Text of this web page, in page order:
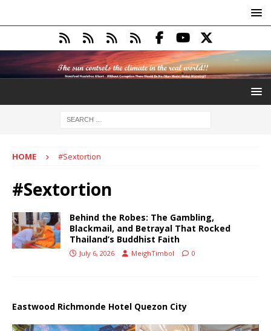
HOME #Sextortion
#Sextortion
Behind the Robes: The Gambling,
Blackmail, and Betrayal That Rocked
Thailand’s Buddhist Faith
July 6, 2026 MeighTimbol 0
Eastwood Richmonde Hotel Quezon City